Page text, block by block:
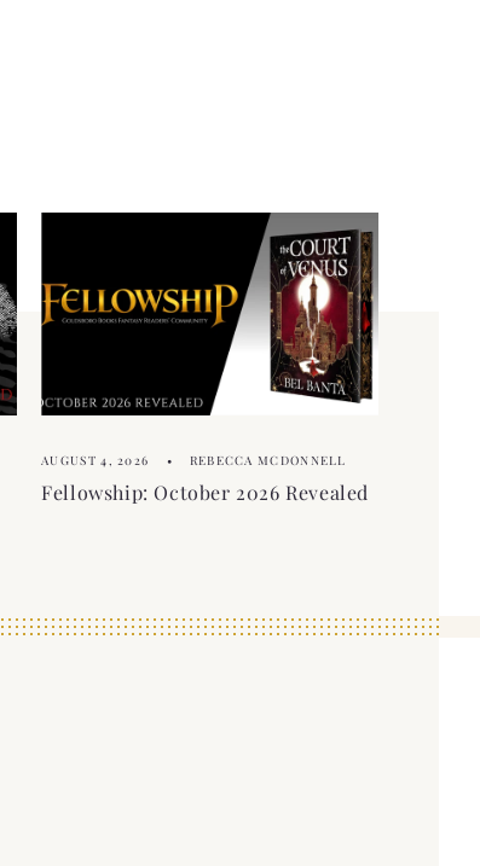
AUGUST 4, 2026 REBECCA MCDONNELL
Fellowship: October 2026 Revealed